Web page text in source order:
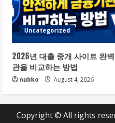
Uncategorized
2026년 대출 중개 사이트 완
관을 비교하는 방법
nubko August 4, 2026
Copyright © All rights